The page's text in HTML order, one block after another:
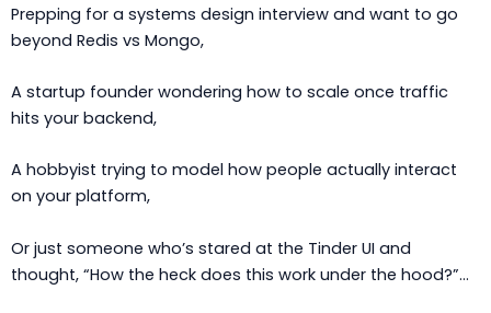
Prepping for a systems design interview and want to go
beyond Redis vs Mongo,
A startup founder wondering how to scale once traffic
hits your backend,
A hobbyist trying to model how people actually interact
on your platform,
Or just someone who’s stared at the Tinder UI and
thought, “How the heck does this work under the hood?”…